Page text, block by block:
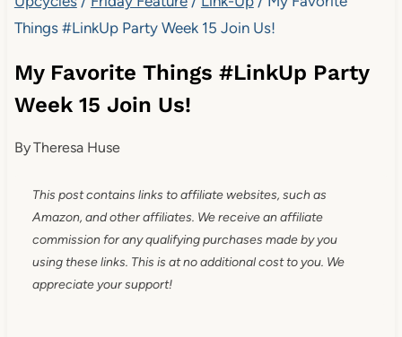
Things #LinkUp Party Week 15 Join Us!
My Favorite Things #LinkUp Party
Week 15 Join Us!
ByTheresa Huse
This post contains links to affiliate websites, such as
Amazon, and other affiliates. We receive an affiliate
commission for any qualifying purchases made by you
using these links. This is at no additional cost to you. We
appreciate your support!